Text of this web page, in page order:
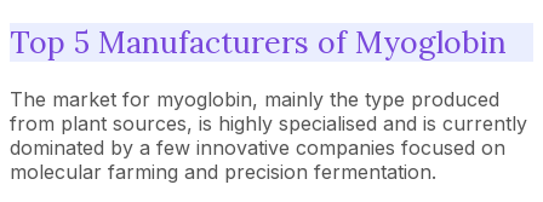
Top 5 Manufacturers of Myoglobin
The market for myoglobin, mainly the type produced
from plant sources, is highly specialised and is currently
dominated by a few innovative companies focused on
molecular farming and precision fermentation.